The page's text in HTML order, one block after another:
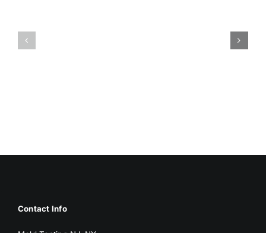
ISSUES
Contact Info